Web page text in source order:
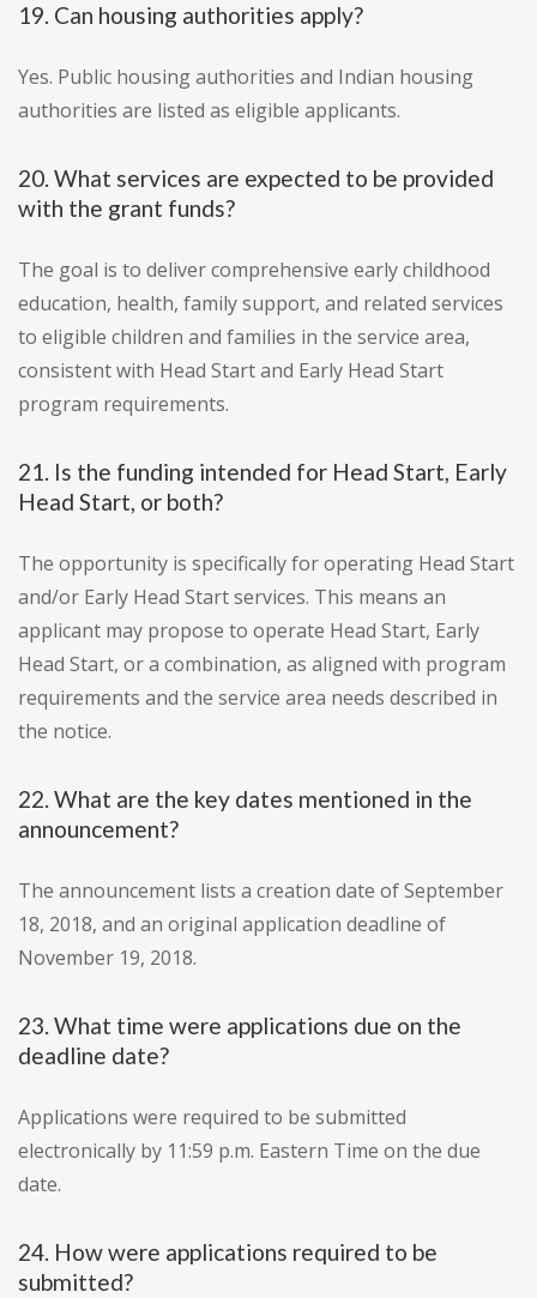
19. Can housing authorities apply?
Yes. Public housing authorities and Indian housing
authorities are listed as eligible applicants.
20. What services are expected to be provided
with the grant funds?
The goal is to deliver comprehensive early childhood
education, health, family support, and related services
to eligible children and families in the service area,
consistent with Head Start and Early Head Start
program requirements.
21. Is the funding intended for Head Start, Early
Head Start, or both?
The opportunity is specifically for operating Head Start
and/or Early Head Start services. This means an
applicant may propose to operate Head Start, Early
Head Start, or a combination, as aligned with program
requirements and the service area needs described in
the notice.
22. What are the key dates mentioned in the
announcement?
The announcement lists a creation date of September
18, 2018, and an original application deadline of
November 19, 2018.
23. What time were applications due on the
deadline date?
Applications were required to be submitted
electronically by 11:59 p.m. Eastern Time on the due
date.
24. How were applications required to be
submitted?